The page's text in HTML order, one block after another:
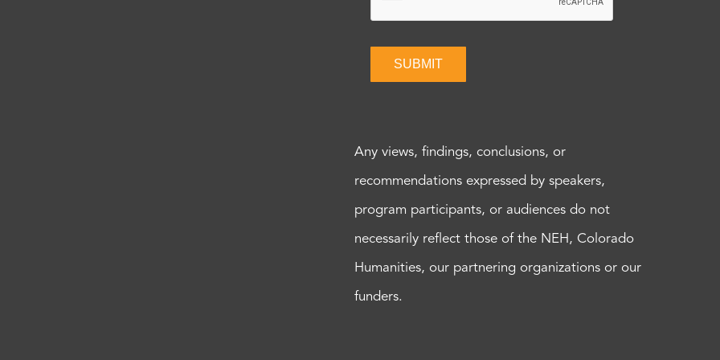
SUBMIT
Any views, findings, conclusions, or
recommendations expressed by speakers,
program participants, or audiences do not
necessarily reflect those of the NEH, Colorado
Humanities, our partnering organizations or our
funders.